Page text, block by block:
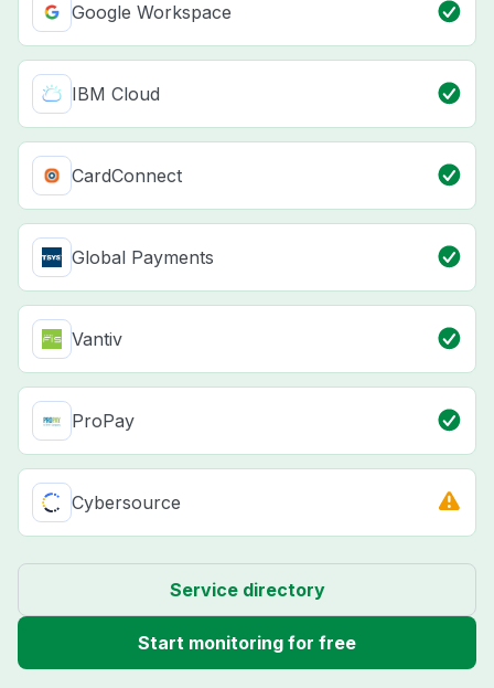
Google Workspace
IBM Cloud
CardConnect
Global Payments
Vantiv
ProPay
Cybersource
Service directory
Start monitoring for free